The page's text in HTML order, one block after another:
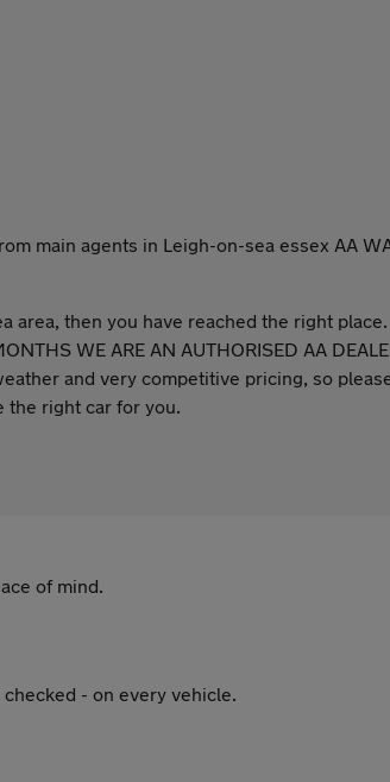
main agents in Leigh-on-sea essex AA
then you have reached the right
WE ARE AN AUTHORISED AA
and very competitive pricing, so
the right car for you.
of mind.
- on every vehicle.